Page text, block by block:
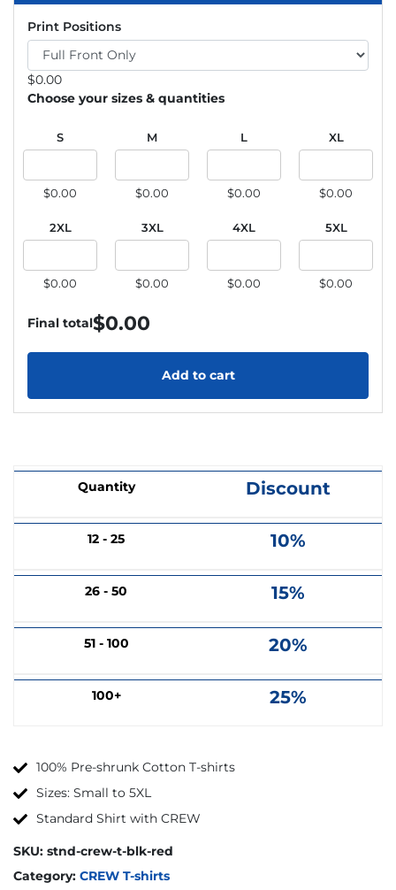
Print Positions
$0.00
Choose your sizes & quantities
S
$0.00
M
$0.00
L
$0.00
XL
$0.00
2XL
$0.00
3XL
$0.00
4XL
$0.00
5XL
$0.00
Final total$0.00
Add to cart
Quantity Discount
12 - 25 10%
26 - 50 15%
51 - 100 20%
100+ 25%
100% Pre-shrunk Cotton T-shirts
Sizes: Small to 5XL
Standard Shirt with CREW
SKU: stnd-crew-t-blk-red
Category: CREW T-shirts